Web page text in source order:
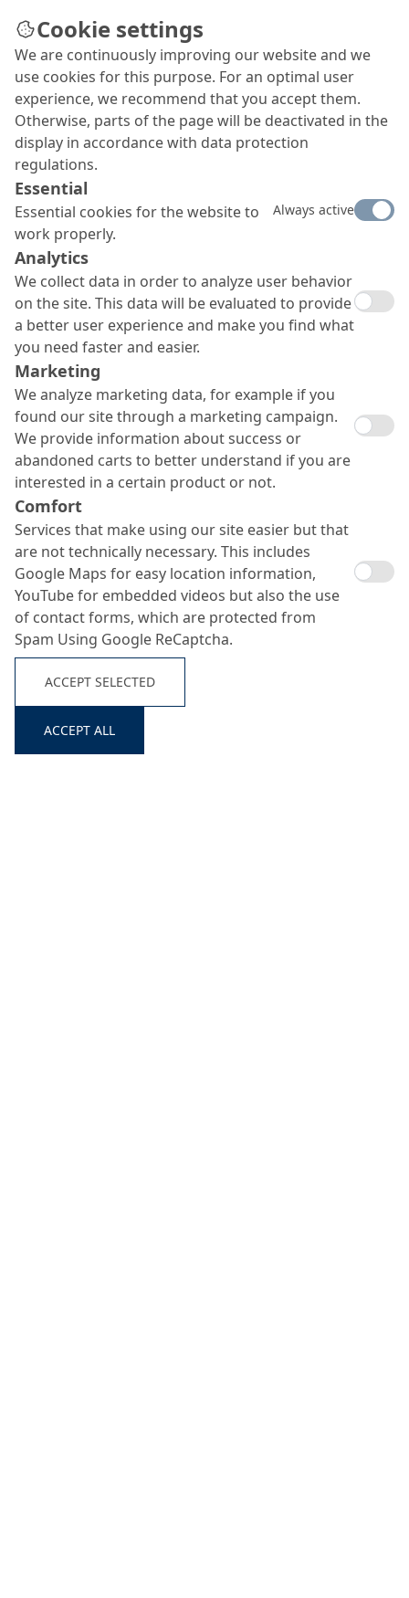
Imprint
Cookie settings
We are continuously improving our website and we
use cookies for this purpose. For an optimal user
experience, we recommend that you accept them.
Otherwise, parts of the page will be deactivated in the
display in accordance with data protection
regulations.
Essential
Essential cookies for the website to
work properly.
Always active
Analytics
We collect data in order to analyze user behavior
on the site. This data will be evaluated to provide
a better user experience and make you find what
you need faster and easier.
Marketing
We analyze marketing data, for example if you
found our site through a marketing campaign.
We provide information about success or
abandoned carts to better understand if you are
interested in a certain product or not.
Comfort
Services that make using our site easier but that
are not technically necessary. This includes
Google Maps for easy location information,
YouTube for embedded videos but also the use
of contact forms, which are protected from
Spam Using Google ReCaptcha.
ACCEPT SELECTED
ACCEPT ALL